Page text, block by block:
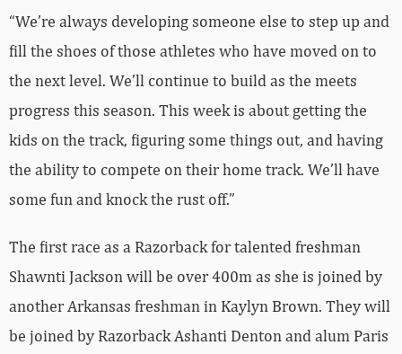
“We’re always developing someone else to step up and
fill the shoes of those athletes who have moved on to
the next level. We’ll continue to build as the meets
progress this season. This week is about getting the
kids on the track, figuring some things out, and having
the ability to compete on their home track. We’ll have
some fun and knock the rust off.”
The first race as a Razorback for talented freshman
Shawnti Jackson will be over 400m as she is joined by
another Arkansas freshman in Kaylyn Brown. They will
be joined by Razorback Ashanti Denton and alum Paris